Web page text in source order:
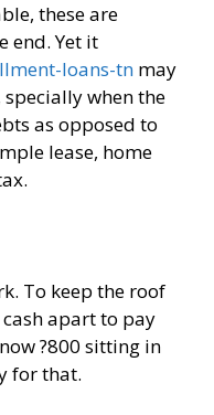
these are
end. Yet it
loans-tn may
when the
as opposed to
lease, home
To keep the roof
apart to pay
?800 sitting in
for that.